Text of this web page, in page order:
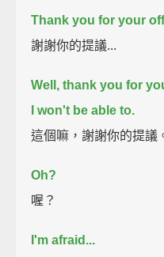
Thank you for your
謝謝你的提議...
Well, thank you for
I won't be able to.
這個嘛，謝謝你的提議
Oh?
喔？
I'm afraid...